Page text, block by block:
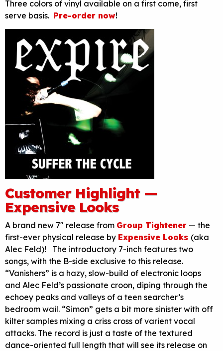
Three colors of vinyl available on a first come, first
serve basis. Pre-order now!
Customer Highlight —
Expensive Looks
A brand new 7″ release from Group Tightener — the
first-ever physical release by Expensive Looks (aka
Alec Feld)! The introductory 7-inch features two
songs, with the B-side exclusive to this release.
“Vanishers” is a hazy, slow-build of electronic loops
and Alec Feld’s passionate croon, diping through the
echoey peaks and valleys of a teen searcher’s
bedroom wail. “Simon” gets a bit more sinister with off
kilter samples mixing a criss cross of varient vocal
attacks. The record is just a taste of the textured
dance-oriented full length that will see its release on